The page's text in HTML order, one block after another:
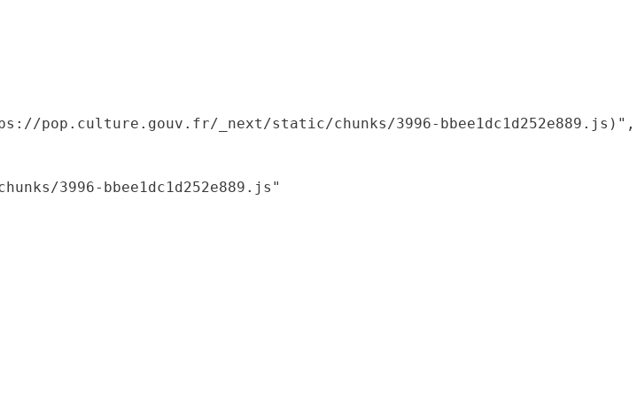
pop.culture.gouv.fr/_next/static/chunks/3996-bbee1dc1d252e889.js)",
3996-bbee1dc1d252e889.js"